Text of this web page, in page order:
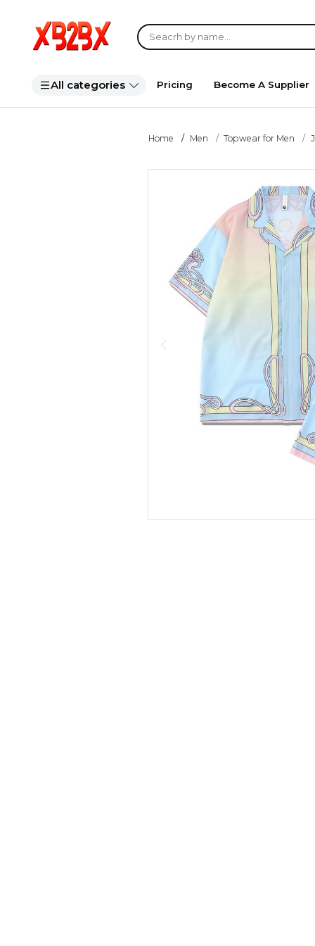
All categories Pricing Become A Supplier
Home Men Topwear for Men